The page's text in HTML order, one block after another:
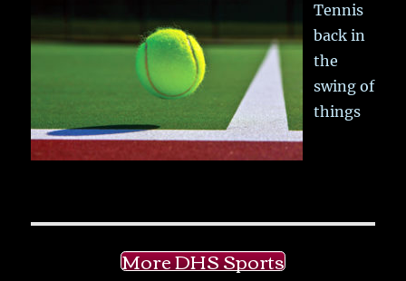
Tennis
back in
the
swing of
things
More DHS Sports